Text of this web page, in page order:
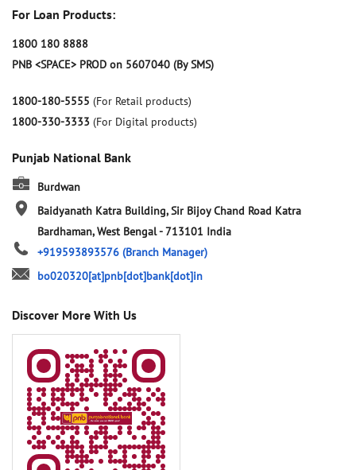
For Loan Products:
1800 180 8888
PNB <SPACE> PROD on 5607040 (By SMS)
1800-180-5555 (For Retail products)
1800-330-3333 (For Digital products)
Punjab National Bank
Burdwan
Baidyanath Katra Building, Sir Bijoy Chand Road Katra
Bardhaman, West Bengal-713101 India
+919593893576 (Branch Manager)
bo020320[at]pnb[dot]bank[dot]in
Discover More With Us